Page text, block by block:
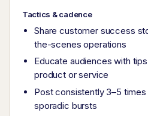
Tactics & cadence
Share customer success
the-scenes operations
Educate audiences with
product or service
Post consistently 3–5
sporadic bursts